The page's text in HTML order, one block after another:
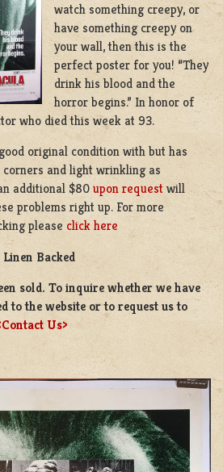
watch something creepy, or
have something creepy on
your wall, then this is the
perfect poster for you! “They
drink his blood and the
horror begins.” In honor of
who died this week at 93.
original condition with but has
and light wrinkling as
additional $80 upon request will
problems right up. For more
please click here
Backed
sold. To inquire whether we have
to the website or to request us to
Us>